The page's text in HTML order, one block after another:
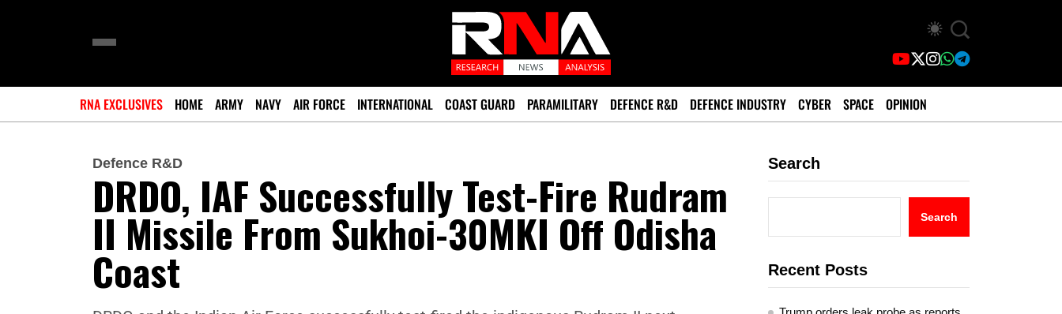
RNA EXCLUSIVES HOME ARMY NAVY AIR FORCE INTERNATIONAL COAST GUARD PARAMILITARY DEFENCE R&D DEFENCE INDUSTRY CYBER SPACE OPINION
Defence R&D
DRDO, IAF Successfully Test-Fire Rudram
II Missile From Sukhoi-30MKI Off Odisha
Coast
Search
Search
Recent Posts